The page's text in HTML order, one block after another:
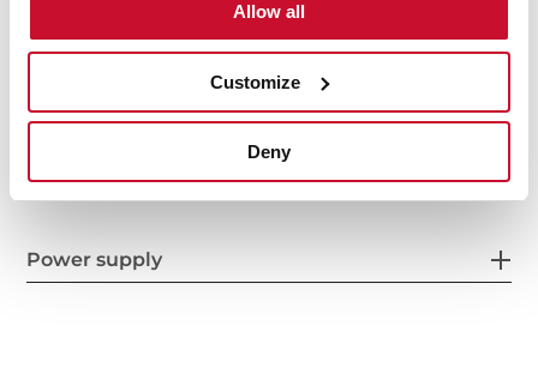
Allow all
Customize
Deny
Product sheet
Power supply